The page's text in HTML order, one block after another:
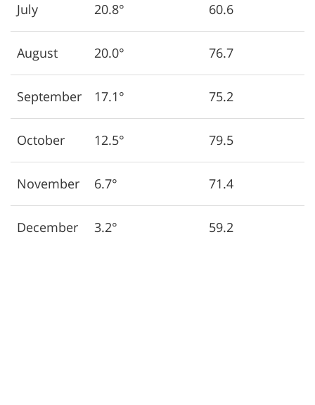
July 20.8° 60.6
August 20.0° 76.7
September 17.1° 75.2
October 12.5° 79.5
November 6.7° 71.4
December 3.2° 59.2